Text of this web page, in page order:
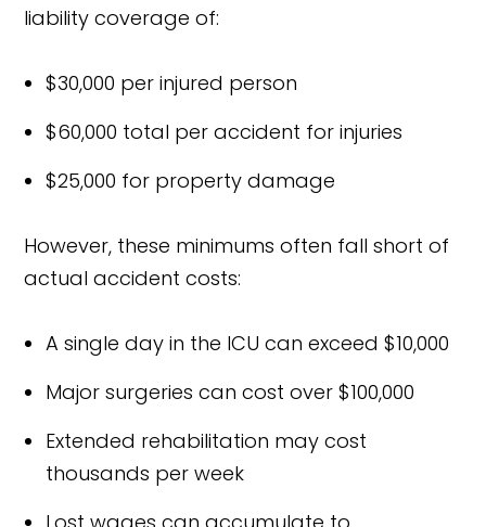
liability coverage of:
$30,000 per injured person
$60,000 total per accident for injuries
$25,000 for property damage
However, these minimums often fall short of
actual accident costs:
A single day in the ICU can exceed $10,000
Major surgeries can cost over $100,000
Extended rehabilitation may cost
thousands per week